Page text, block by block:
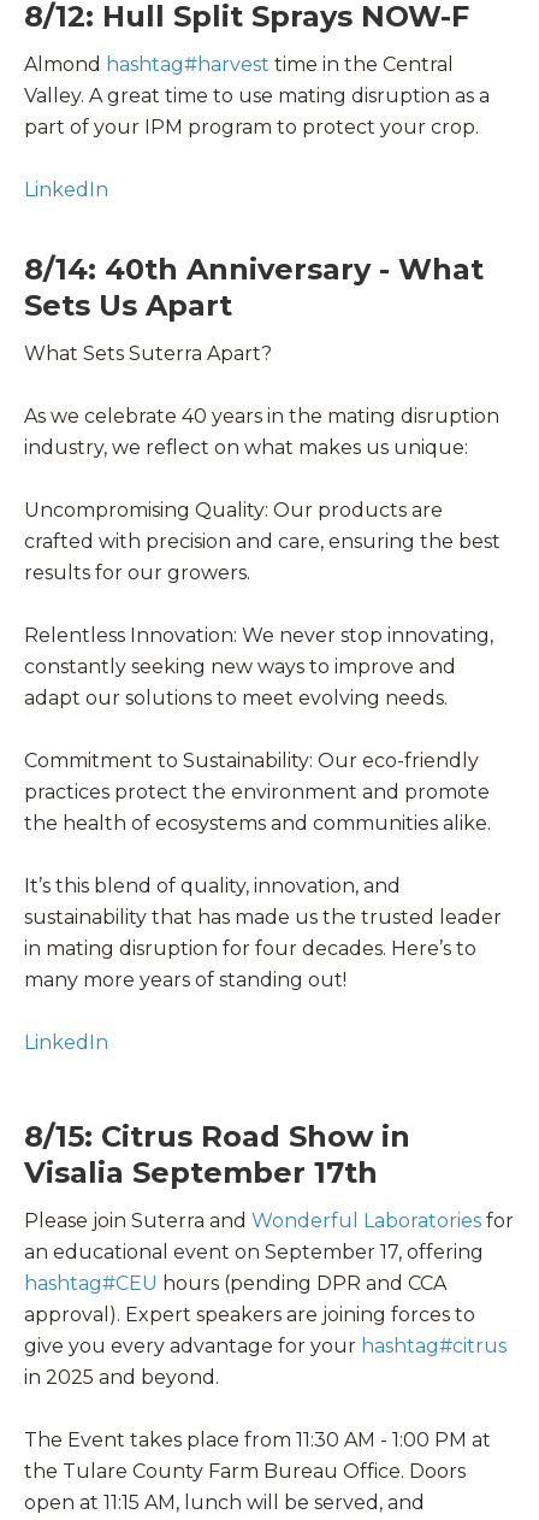
8/12: Hull Split Sprays NOW-F
Almond hashtag#harvest time in the Central
Valley. A great time to use mating disruption as a
part of your IPM program to protect your crop.
LinkedIn
8/14: 40th Anniversary - What
Sets Us Apart
What Sets Suterra Apart?
As we celebrate 40 years in the mating disruption
industry, we reflect on what makes us unique:
Uncompromising Quality: Our products are
crafted with precision and care, ensuring the best
results for our growers.
Relentless Innovation: We never stop innovating,
constantly seeking new ways to improve and
adapt our solutions to meet evolving needs.
Commitment to Sustainability: Our eco-friendly
practices protect the environment and promote
the health of ecosystems and communities alike.
It’s this blend of quality, innovation, and
sustainability that has made us the trusted leader
in mating disruption for four decades. Here’s to
many more years of standing out!
LinkedIn
8/15: Citrus Road Show in
Visalia September 17th
Please join Suterra and Wonderful Laboratories for
an educational event on September 17, offering
hashtag#CEU hours (pending DPR and CCA
approval). Expert speakers are joining forces to
give you every advantage for your hashtag#citrus
in 2025 and beyond.
The Event takes place from 11:30 AM - 1:00 PM at
the Tulare County Farm Bureau Office. Doors
open at 11:15 AM, lunch will be served, and